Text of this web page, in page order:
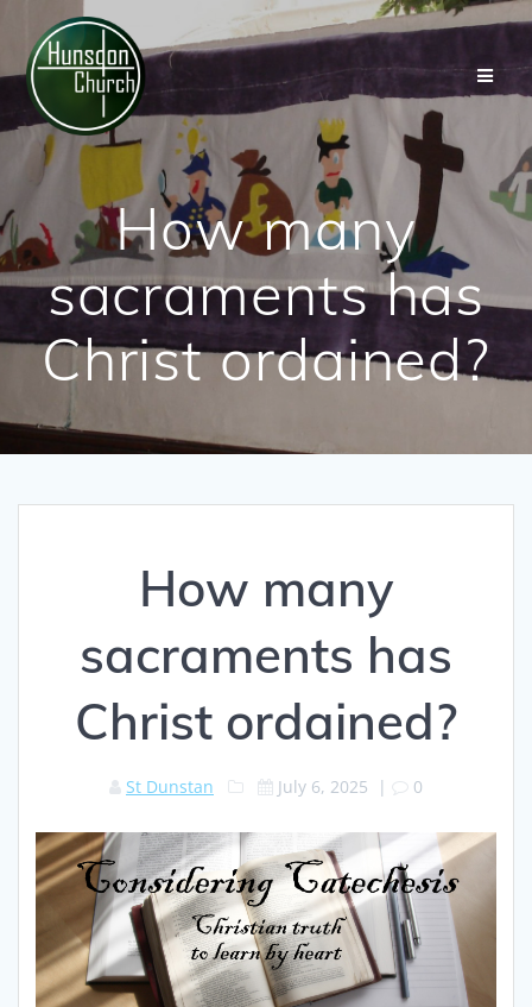
Skip
to
How many
sacraments has
Christ ordained?
How many
sacraments has
Christ ordained?
St Dunstan July 6, 2025 | 0